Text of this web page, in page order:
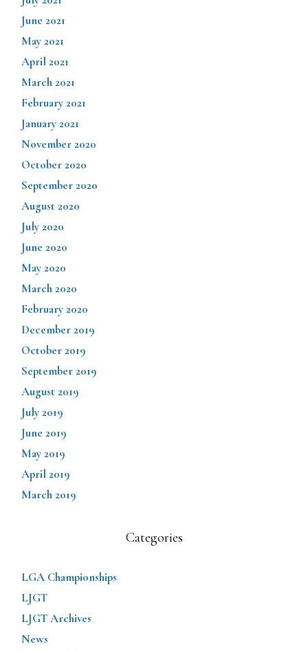
June 2021
May 2021
April 2021
March 2021
February 2021
January 2021
November 2020
October 2020
September 2020
August 2020
July 2020
June 2020
May 2020
March 2020
February 2020
December 2019
October 2019
September 2019
August 2019
July 2019
June 2019
May 2019
April 2019
March 2019
Categories
LGA Championships
LJGT
LJGT Archives
News